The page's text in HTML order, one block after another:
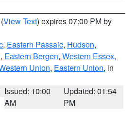
(View Text) expires 07:00 PM by
, Eastern Passaic, Hudson,
, Eastern Bergen, Western Essex,
Union, Eastern Union, in
Issued: 10:00
AM
Updated: 01:54
PM